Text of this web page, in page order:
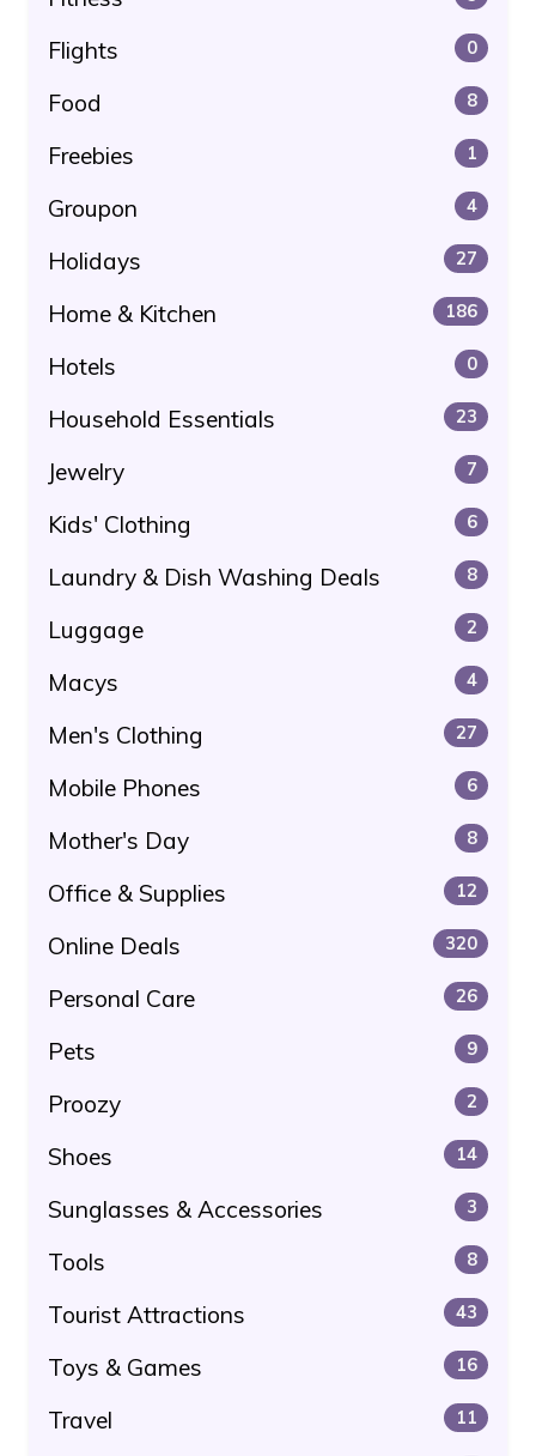
Flights 0
Food 8
Freebies 1
Groupon 4
Holidays 27
Home & Kitchen 186
Hotels 0
Household Essentials 23
Jewelry 7
Kids' Clothing 6
Laundry & Dish Washing Deals 8
Luggage 2
Macys 4
Men's Clothing 27
Mobile Phones 6
Mother's Day 8
Office & Supplies 12
Online Deals 320
Personal Care 26
Pets 9
Proozy 2
Shoes 14
Sunglasses & Accessories 3
Tools 8
Tourist Attractions 43
Toys & Games 16
Travel 11